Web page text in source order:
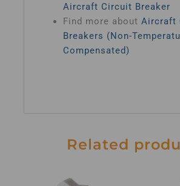
Aircraft Circuit Breaker
Find more about Aircraft
Breakers (Non-
Compensated)
Related